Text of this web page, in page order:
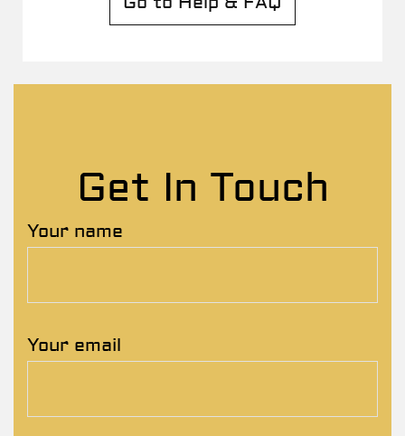
Get In Touch
Your name
Your email